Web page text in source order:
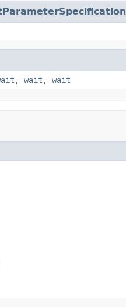
, wait , wait